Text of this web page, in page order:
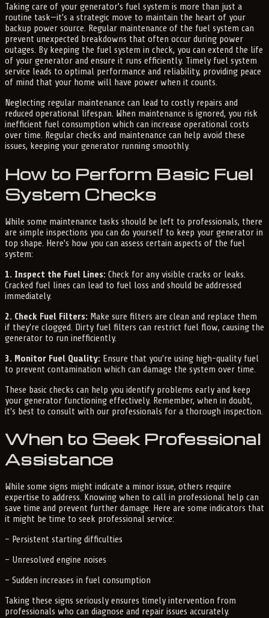
Taking care of your generator's fuel system is more than just a
routine task—it's a strategic move to maintain the heart of your
backup power source. Regular maintenance of the fuel system can
prevent unexpected breakdowns that often occur during power
outages. By keeping the fuel system in check, you can extend the life
of your generator and ensure it runs efficiently. Timely fuel system
service leads to optimal performance and reliability, providing peace
of mind that your home will have power when it counts.
Neglecting regular maintenance can lead to costly repairs and
reduced operational lifespan. When maintenance is ignored, you risk
inefficient fuel consumption which can increase operational costs
over time. Regular checks and maintenance can help avoid these
issues, keeping your generator running smoothly.
How to Perform Basic Fuel
System Checks
While some maintenance tasks should be left to professionals, there
are simple inspections you can do yourself to keep your generator in
top shape. Here's how you can assess certain aspects of the fuel
system:
1. Inspect the Fuel Lines: Check for any visible cracks or leaks.
Cracked fuel lines can lead to fuel loss and should be addressed
immediately.
2. Check Fuel Filters: Make sure filters are clean and replace them
if they're clogged. Dirty fuel filters can restrict fuel flow, causing the
generator to run inefficiently.
3. Monitor Fuel Quality: Ensure that you're using high-quality fuel
to prevent contamination which can damage the system over time.
These basic checks can help you identify problems early and keep
your generator functioning effectively. Remember, when in doubt,
it's best to consult with our professionals for a thorough inspection.
When to Seek Professional
Assistance
While some signs might indicate a minor issue, others require
expertise to address. Knowing when to call in professional help can
save time and prevent further damage. Here are some indicators that
it might be time to seek professional service:
– Persistent starting difficulties
– Unresolved engine noises
– Sudden increases in fuel consumption
Taking these signs seriously ensures timely intervention from
professionals who can diagnose and repair issues accurately.